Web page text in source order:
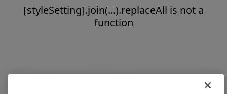
[styleSetting].join(...).replaceAll is not a
function